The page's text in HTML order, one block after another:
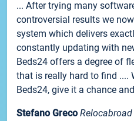
... After trying many
controversial results we
system which delivers
constantly updating with
Beds24 offers a degree of
that is really hard to find ....
Beds24, give it a chance
Stefano Greco Relocabroad